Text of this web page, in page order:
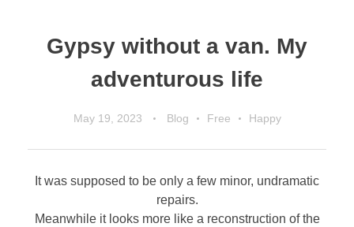
Gypsy without a van. My
adventurous life
May 19, 2023 Blog Free Happy
It was supposed to be only a few minor, undramatic
repairs.
Meanwhile it looks more like a reconstruction of the